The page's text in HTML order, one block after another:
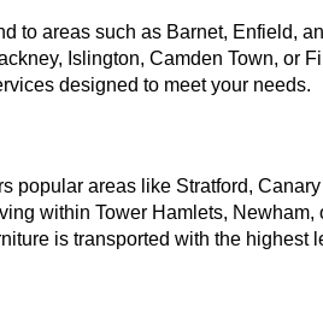
to areas such as Barnet, Enfield,
Islington, Camden Town, or
designed to meet your needs.
popular areas like Stratford, Canary
within Tower Hamlets, Newham,
is transported with the highest